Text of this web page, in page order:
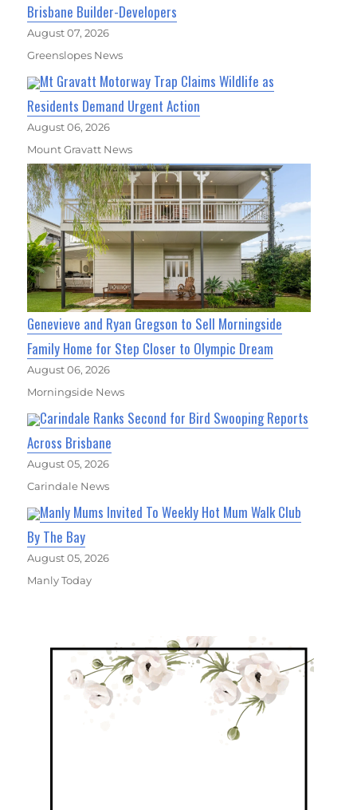
Brisbane Builder-Developers
August 07, 2026
Greenslopes News
Mt Gravatt Motorway Trap Claims Wildlife as
Residents Demand Urgent Action
August 06, 2026
Mount Gravatt News
Genevieve and Ryan Gregson to Sell Morningside
Family Home for Step Closer to Olympic Dream
August 06, 2026
Morningside News
Carindale Ranks Second for Bird Swooping Reports
Across Brisbane
August 05, 2026
Carindale News
Manly Mums Invited To Weekly Hot Mum Walk Club
By The Bay
August 05, 2026
Manly Today